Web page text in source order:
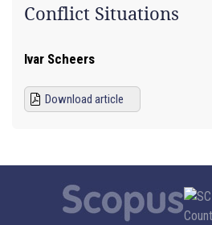
Conflict Situations
Ivar Scheers
Download article